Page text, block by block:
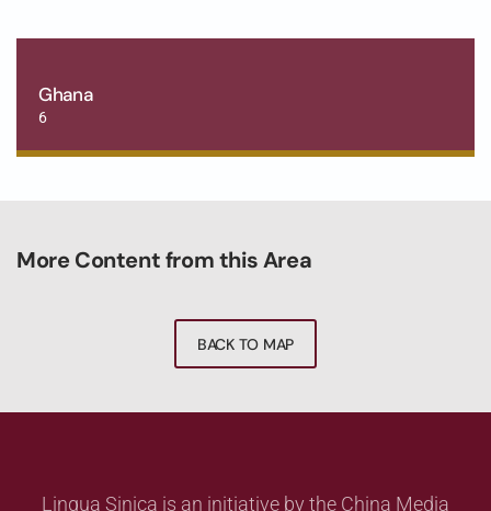
Ghana
6
More Content from this Area
BACK TO MAP
Lingua Sinica is an initiative by the China Media